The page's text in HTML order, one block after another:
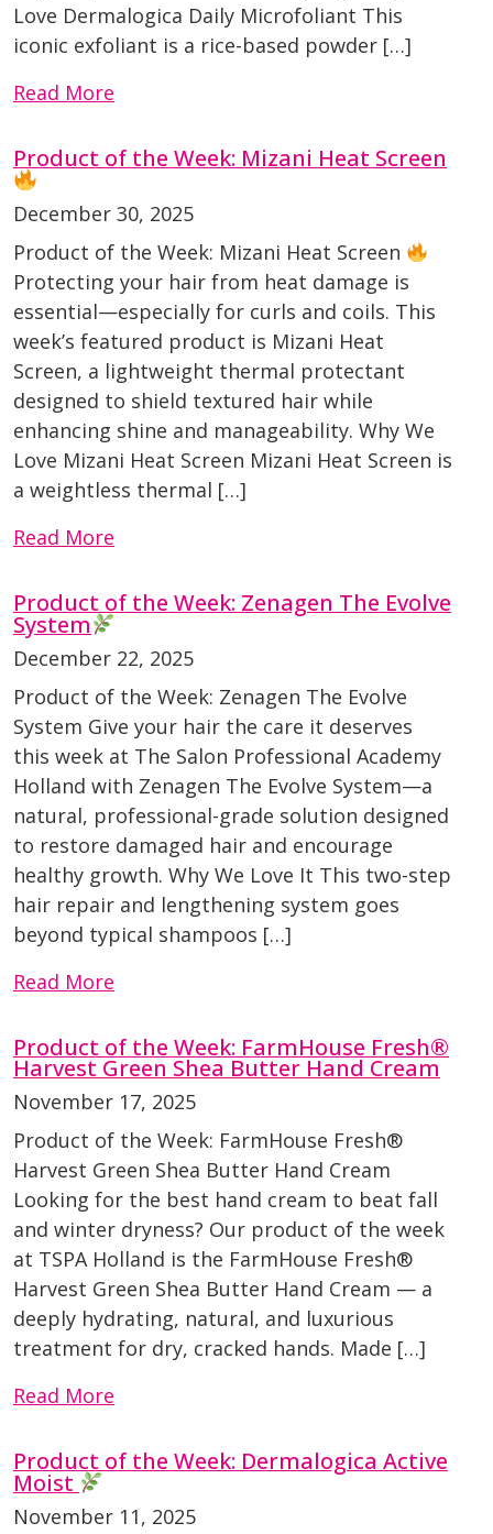
Love Dermalogica Daily Microfoliant This
iconic exfoliant is a rice-based powder […]
Read More
Product of the Week: Mizani Heat Screen
December 30, 2025
Product of the Week: Mizani Heat Screen
Protecting your hair from heat damage is
essential—especially for curls and coils. This
week’s featured product is Mizani Heat
Screen, a lightweight thermal protectant
designed to shield textured hair while
enhancing shine and manageability. Why We
Love Mizani Heat Screen Mizani Heat Screen is
a weightless thermal […]
Read More
Product of the Week: Zenagen The Evolve
System
December 22, 2025
Product of the Week: Zenagen The Evolve
System Give your hair the care it deserves
this week at The Salon Professional Academy
Holland with Zenagen The Evolve System—a
natural, professional-grade solution designed
to restore damaged hair and encourage
healthy growth. Why We Love It This two-step
hair repair and lengthening system goes
beyond typical shampoos […]
Read More
Product of the Week: FarmHouse Fresh®
Harvest Green Shea Butter Hand Cream
November 17, 2025
Product of the Week: FarmHouse Fresh®
Harvest Green Shea Butter Hand Cream
Looking for the best hand cream to beat fall
and winter dryness? Our product of the week
at TSPA Holland is the FarmHouse Fresh®
Harvest Green Shea Butter Hand Cream — a
deeply hydrating, natural, and luxurious
treatment for dry, cracked hands. Made […]
Read More
Product of the Week: Dermalogica Active
Moist
November 11, 2025